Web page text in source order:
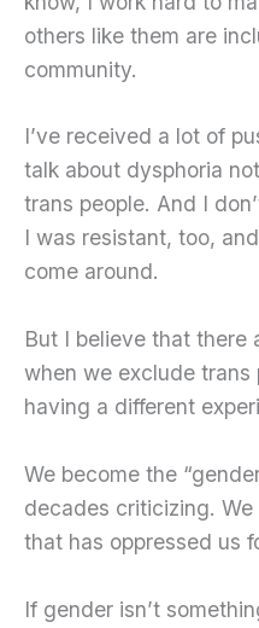
others like them are
community.
I’ve received a lot of
talk about dysphoria
trans people. And I
I was resistant, too,
come around.
But I believe that there
when we exclude trans
having a different
We become the
decades criticizing.
that has oppressed us
If gender isn’t